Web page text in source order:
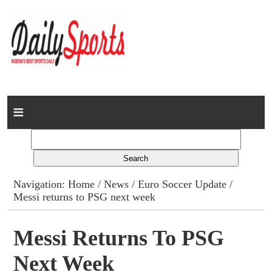
Home
Columns
Advert Rates
Gallery
Contact
Navigation:Home /News /Euro Soccer Update /
Messi returns to PSG next week
Messi Returns To PSG
Next Week